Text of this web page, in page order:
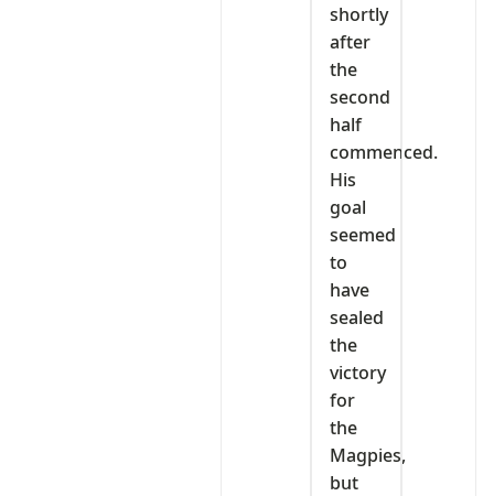
shortly
after
the
second
half
commenced.
His
goal
seemed
to
have
sealed
the
victory
for
the
Magpies,
but